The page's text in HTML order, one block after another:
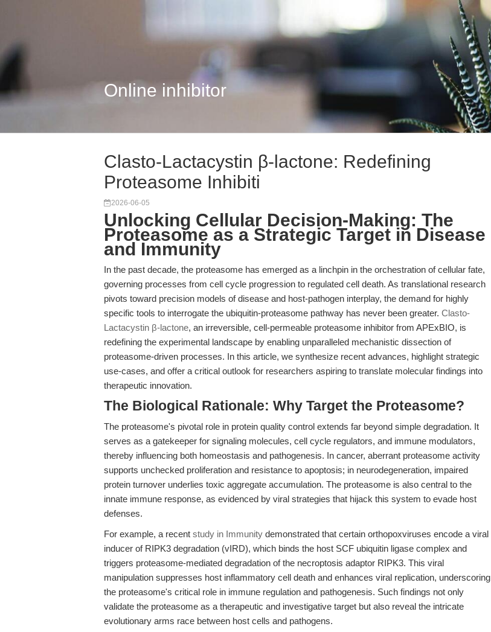
Online inhibitor
Clasto-Lactacystin β-lactone: Redefining
Proteasome Inhibiti
2026-06-05
Unlocking Cellular Decision-Making: The
Proteasome as a Strategic Target in Disease
and Immunity
In the past decade, the proteasome has emerged as a linchpin in the orchestration of cellular fate,
governing processes from cell cycle progression to regulated cell death. As translational research
pivots toward precision models of disease and host-pathogen interplay, the demand for highly
specific tools to interrogate the ubiquitin-proteasome pathway has never been greater. Clasto-
Lactacystin β-lactone, an irreversible, cell-permeable proteasome inhibitor from APExBIO, is
redefining the experimental landscape by enabling unparalleled mechanistic dissection of
proteasome-driven processes. In this article, we synthesize recent advances, highlight strategic
use-cases, and offer a critical outlook for researchers aspiring to translate molecular findings into
therapeutic innovation.
The Biological Rationale: Why Target the Proteasome?
The proteasome's pivotal role in protein quality control extends far beyond simple degradation. It
serves as a gatekeeper for signaling molecules, cell cycle regulators, and immune modulators,
thereby influencing both homeostasis and pathogenesis. In cancer, aberrant proteasome activity
supports unchecked proliferation and resistance to apoptosis; in neurodegeneration, impaired
protein turnover underlies toxic aggregate accumulation. The proteasome is also central to the
innate immune response, as evidenced by viral strategies that hijack this system to evade host
defenses.
For example, a recent study in Immunity demonstrated that certain orthopoxviruses encode a viral
inducer of RIPK3 degradation (vIRD), which binds the host SCF ubiquitin ligase complex and
triggers proteasome-mediated degradation of the necroptosis adaptor RIPK3. This viral
manipulation suppresses host inflammatory cell death and enhances viral replication, underscoring
the proteasome's critical role in immune regulation and pathogenesis. Such findings not only
validate the proteasome as a therapeutic and investigative target but also reveal the intricate
evolutionary arms race between host cells and pathogens.